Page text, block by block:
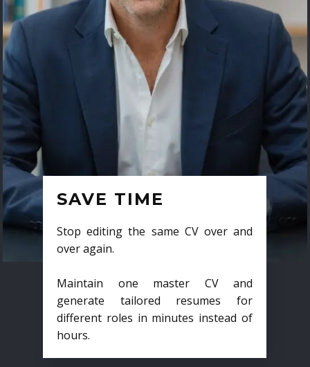
SAVE TIME
Stop editing the same CV over and
over again.
Maintain one master CV and
generate tailored resumes for
different roles in minutes instead of
hours.